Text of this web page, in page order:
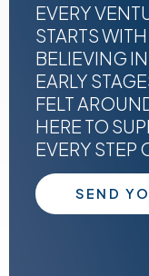
EVERY
STARTS
BELIEVING
EARLY
FELT
HERE TO
EVERY STEP
SEND